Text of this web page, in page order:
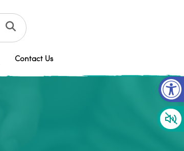
Contact Us